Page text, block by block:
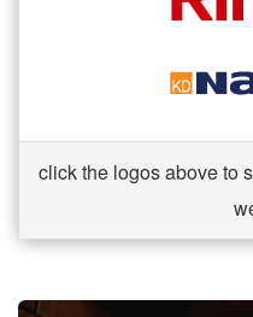
click the logos above to